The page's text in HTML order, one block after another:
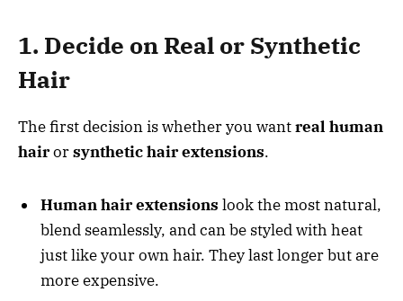
1. Decide on Real or Synthetic
Hair
The first decision is whether you wantreal human
hairorsynthetic hair extensions.
Human hair extensions look the most natural,
blend seamlessly, and can be styled with heat
just like your own hair. They last longer but are
more expensive.